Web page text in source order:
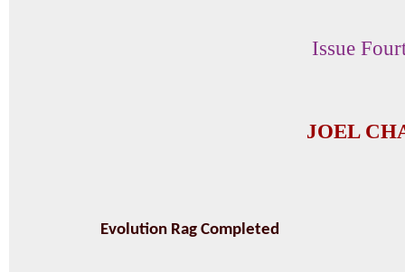
Issue
JOEL
Evolution Rag Completed